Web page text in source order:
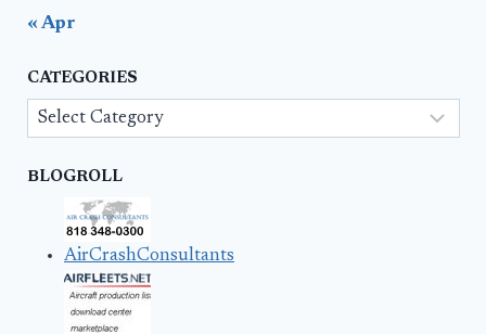
« Apr
CATEGORIES
Categories
BLOGROLL
AirCrashConsultants